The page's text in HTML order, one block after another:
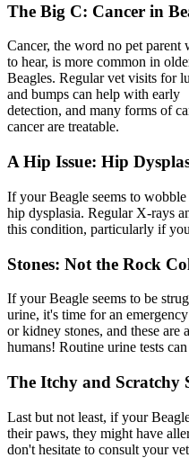
The Big C: Cancer in
Cancer, the word no pet parent
to hear, is more common in
Beagles. Regular vet visits for
and bumps can help with early
detection, and many forms of
cancer are treatable.
A Hip Issue: Hip
If your Beagle seems to
hip dysplasia. Regular X-rays
this condition, particularly if
Stones: Not the Rock
If your Beagle seems to be
urine, it's time for an
or kidney stones, and these are
humans! Routine urine tests
The Itchy and Scratchy
Last but not least, if your
their paws, they might have
don't hesitate to consult your